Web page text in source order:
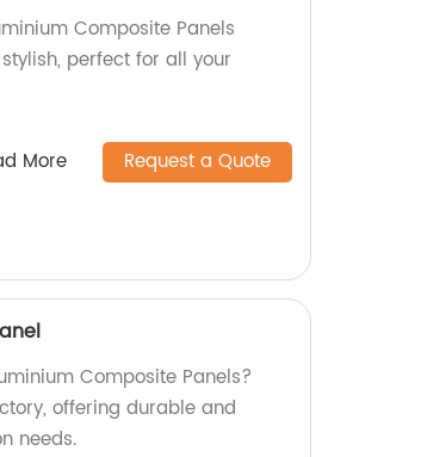
Composite Panels
perfect for all your
More Request a Quote
Composite Panels?
offering durable and
needs.